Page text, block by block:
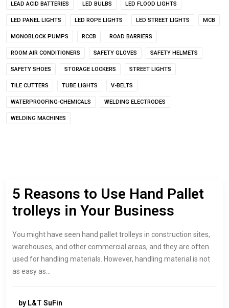
LEAD ACID BATTERIES LED BULBS LED FLOOD LIGHTS
LED PANEL LIGHTS LED ROPE LIGHTS LED STREET LIGHTS MCB
MONOBLOCK PUMPS RCCB ROAD BARRIERS
ROOM AIR CONDITIONERS SAFETY GLOVES SAFETY HELMETS
SAFETY SHOES STORAGE LOCKERS STREET LIGHTS
TILE CUTTERS TUBE LIGHTS V-BELTS
WATERPROOFING-CHEMICALS WELDING ELECTRODES
WELDING MACHINES
5 Reasons to Use Hand Pallet
trolleys in Your Business
You might have seen hand pallet trolleys in construction sites,
warehouses, and other commercial areas, and they are often
used for handling materials. However, handling material is not
as easy as…
by L&T SuFin